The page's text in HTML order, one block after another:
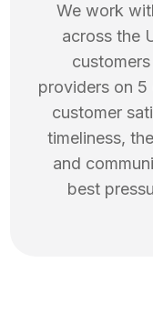
We work
across the
providers on
customer
timeliness,
and
best